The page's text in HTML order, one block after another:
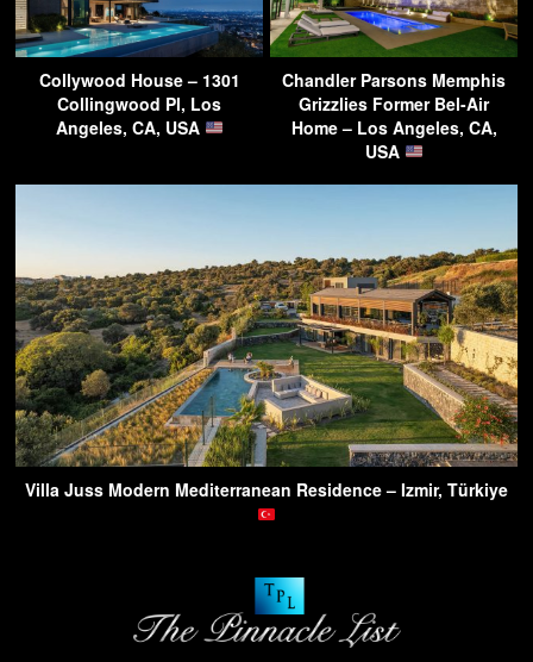
Collywood House – 1301
Collingwood Pl, Los
Angeles, CA, USA
Chandler Parsons Memphis
Grizzlies Former Bel-Air
Home – Los Angeles, CA,
USA
Villa Juss Modern Mediterranean Residence – Izmir, Türkiye